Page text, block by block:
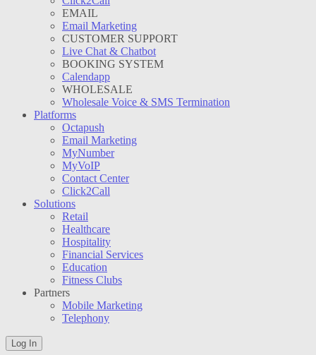
EMAIL
Email Marketing
CUSTOMER SUPPORT
Live Chat & Chatbot
BOOKING SYSTEM
Calendapp
WHOLESALE
Wholesale Voice & SMS Termination
Platforms
Octapush
Email Marketing
MyNumber
MyVoIP
Contact Center
Click2Call
Solutions
Retail
Healthcare
Hospitality
Financial Services
Education
Fitness Clubs
Partners
Mobile Marketing
Telephony
Log In